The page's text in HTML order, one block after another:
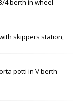
4 berth in wheel
skippers station,
potti in V berth